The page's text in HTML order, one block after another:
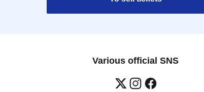
Various official SNS